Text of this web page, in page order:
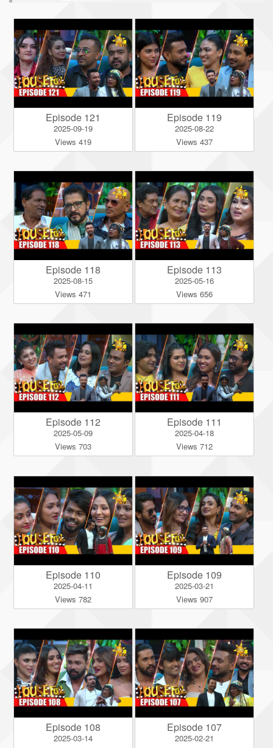
Episode 121
2025-09-19
Views 419
Episode 119
2025-08-22
Views 437
Episode 118
2025-08-15
Views 471
Episode 113
2025-05-16
Views 656
Episode 112
2025-05-09
Views 703
Episode 111
2025-04-18
Views 712
Episode 110
2025-04-11
Views 782
Episode 109
2025-03-21
Views 907
Episode 108
2025-03-14
Episode 107
2025-02-21